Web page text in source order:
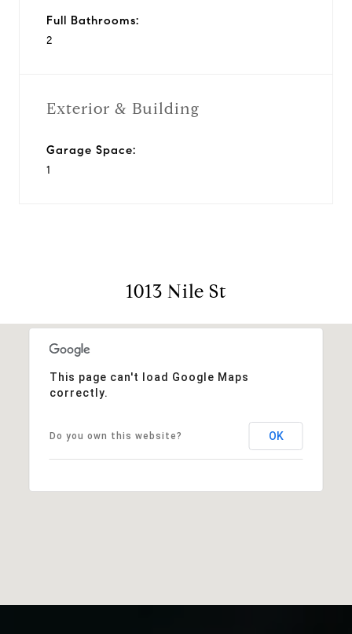
Full Bathrooms:
2
Exterior & Building
Garage Space:
1
1013 Nile St
This page can't load Google Maps
correctly.
Do you own this website? OK